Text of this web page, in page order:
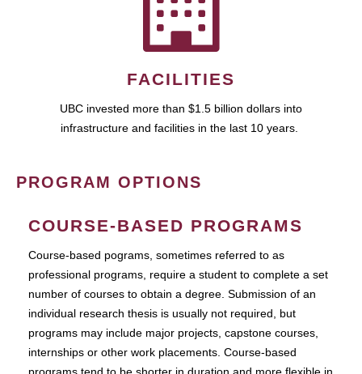
FACILITIES
UBC invested more than $1.5 billion dollars into
infrastructure and facilities in the last 10 years.
PROGRAM OPTIONS
COURSE-BASED PROGRAMS
Course-based pograms, sometimes referred to as
professional programs, require a student to complete a set
number of courses to obtain a degree. Submission of an
individual research thesis is usually not required, but
programs may include major projects, capstone courses,
internships or other work placements. Course-based